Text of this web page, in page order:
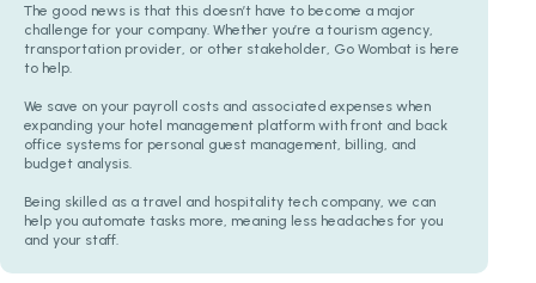
The good news is that this doesn’t have to become a major
challenge for your company. Whether you’re a tourism agency,
transportation provider, or other stakeholder, Go Wombat is here
to help.
We save on your payroll costs and associated expenses when
expanding your hotel management platform with front and back
office systems for personal guest management, billing, and
budget analysis.
Being skilled as a travel and hospitality tech company, we can
help you automate tasks more, meaning less headaches for you
and your staff.